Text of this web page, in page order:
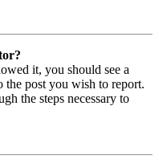
it, you should see a
the post you wish to report.
the steps necessary to